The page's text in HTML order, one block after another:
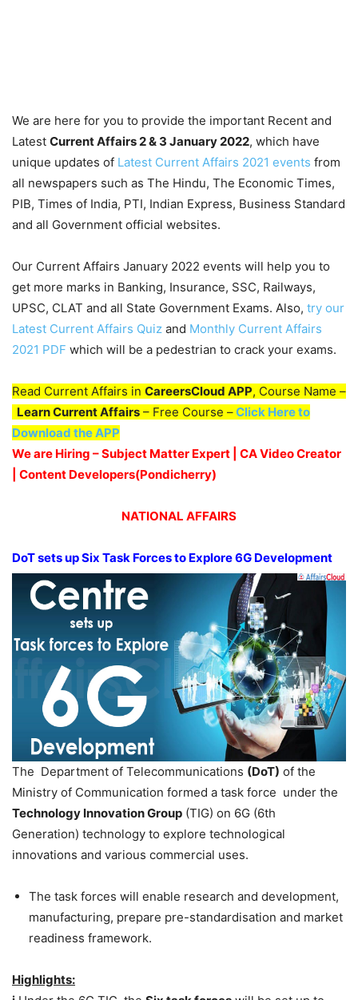
We are here for you to provide the important Recent and
Latest Current Affairs 2 & 3 January 2022, which have
unique updates of Latest Current Affairs 2021 events from
all newspapers such as The Hindu, The Economic Times,
PIB, Times of India, PTI, Indian Express, Business Standard
and all Government official websites.
Our Current Affairs January 2022 events will help you to
get more marks in Banking, Insurance, SSC, Railways,
UPSC, CLAT and all State Government Exams. Also, try our
Latest Current Affairs Quiz and Monthly Current Affairs
2021 PDF which will be a pedestrian to crack your exams.
Read Current Affairs in CareersCloud APP, Course Name –
Learn Current Affairs – Free Course –Click Here to
Download the APP
We are Hiring – Subject Matter Expert | CA Video Creator
| Content Developers(Pondicherry)
NATIONAL AFFAIRS
DoT sets up Six Task Forces to Explore 6G Development
The Department of Telecommunications (DoT) of the
Ministry of Communication formed a task force under the
Technology Innovation Group (TIG) on 6G (6th
Generation) technology to explore technological
innovations and various commercial uses.
The task forces will enable research and development,
manufacturing, prepare pre-standardisation and market
readiness framework.
Highlights: